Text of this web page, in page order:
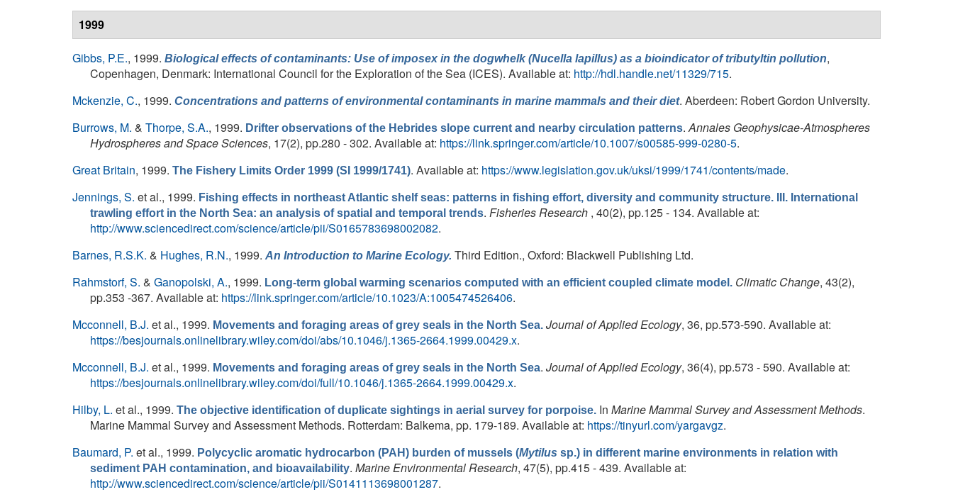
1999
Gibbs, P.E., 1999. Biological effects of contaminants: Use of imposex in the dogwhelk (Nucella lapillus) as a bioindicator of tributyltin pollution,
Copenhagen, Denmark: International Council for the Exploration of the Sea (ICES). Available at: http://hdl.handle.net/11329/715.
Mckenzie, C., 1999. Concentrations and patterns of environmental contaminants in marine mammals and their diet. Aberdeen: Robert Gordon University.
Burrows, M. & Thorpe, S.A., 1999. Drifter observations of the Hebrides slope current and nearby circulation patterns.Annales Geophysicae-Atmospheres
Hydrospheres and Space Sciences, 17(2), pp.280 - 302. Available at: https://link.springer.com/article/10.1007/s00585-999-0280-5.
Great Britain, 1999. The Fishery Limits Order 1999 (SI 1999/1741). Available at: https://www.legislation.gov.uk/uksi/1999/1741/contents/made.
Jennings, S. et al., 1999. Fishing effects in northeast Atlantic shelf seas: patterns in fishing effort, diversity and community structure. III. International
trawling effort in the North Sea: an analysis of spatial and temporal trends. Fisheries Research , 40(2), pp.125 - 134. Available at:
http://www.sciencedirect.com/science/article/pii/S0165783698002082.
Barnes, R.S.K. & Hughes, R.N., 1999. An Introduction to Marine Ecology. Third Edition., Oxford: Blackwell Publishing Ltd.
Rahmstorf, S. & Ganopolski, A., 1999. Long-term global warming scenarios computed with an efficient coupled climate model. Climatic Change, 43(2),
pp.353 -367. Available at: https://link.springer.com/article/10.1023/A:1005474526406.
Mcconnell, B.J. et al., 1999. Movements and foraging areas of grey seals in the North Sea. Journal of Applied Ecology, 36, pp.573-590. Available at:
https://besjournals.onlinelibrary.wiley.com/doi/abs/10.1046/j.1365-2664.1999.00429.x.
Mcconnell, B.J. et al., 1999. Movements and foraging areas of grey seals in the North Sea. Journal of Applied Ecology, 36(4), pp.573 - 590. Available at:
https://besjournals.onlinelibrary.wiley.com/doi/full/10.1046/j.1365-2664.1999.00429.x.
Hilby, L. et al., 1999. The objective identification of duplicate sightings in aerial survey for porpoise. In Marine Mammal Survey and Assessment Methods.
Marine Mammal Survey and Assessment Methods. Rotterdam: Balkema, pp. 179-189. Available at: https://tinyurl.com/yargavgz.
Baumard, P. et al., 1999. Polycyclic aromatic hydrocarbon (PAH) burden of mussels (Mytilus sp.) in different marine environments in relation with
sediment PAH contamination, and bioavailability. Marine Environmental Research, 47(5), pp.415 - 439. Available at:
http://www.sciencedirect.com/science/article/pii/S0141113698001287.